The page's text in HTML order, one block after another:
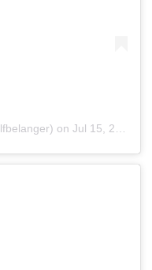
on Jul 15, 2019 at 5:53pm PDT